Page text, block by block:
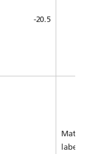
-20.5